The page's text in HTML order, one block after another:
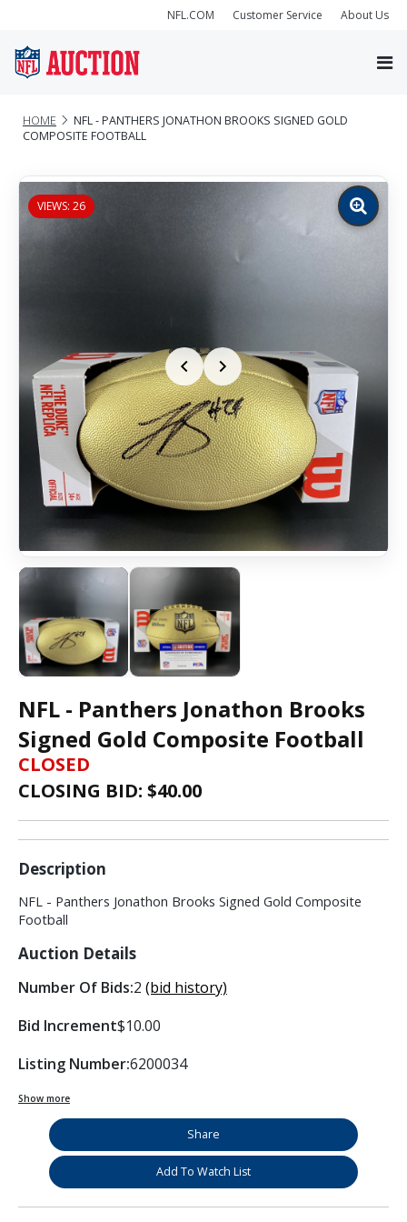
NFL.COM Customer Service About Us
HOME
NFL - PANTHERS JONATHON BROOKS SIGNED GOLD
COMPOSITE FOOTBALL
VIEWS: 26
Zoom
image
NFL - Panthers Jonathon Brooks
Signed Gold Composite Football
CLOSED
CLOSING BID: $40.00
Description
NFL - Panthers Jonathon Brooks Signed Gold Composite
Football
Auction Details
Number Of Bids:2 (bid history)
Bid Increment$10.00
Listing Number:6200034
Show more
Share
Add To Watch List